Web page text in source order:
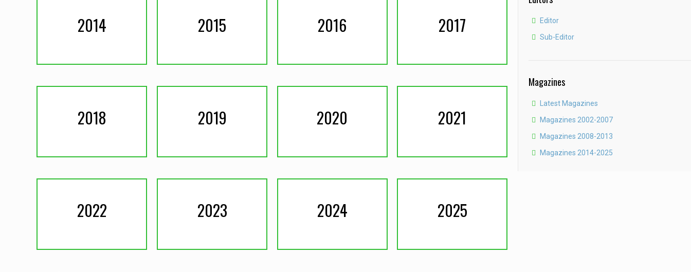
2014 2015 2016 2017
2018 2019 2020 2021
2022 2023 2024 2025
Editor
Sub-Editor
Magazines
Latest Magazines
Magazines 2002-2007
Magazines 2008-2013
Magazines 2014-2025